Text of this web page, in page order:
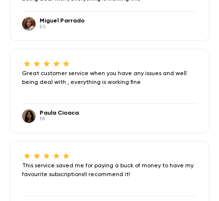
Miguel Parrado
ES
Great customer service when you have any issues and well
being deal with , everything is working fine
Paula Cioaca
FR
This service saved me for paying a buck of money to have my
favourite subscriptions!I recommend it!